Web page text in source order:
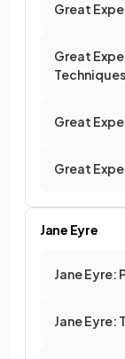
Great
Great
Techniques
Great
Great
Jane Eyre
Jane Eyre:
Jane Eyre: